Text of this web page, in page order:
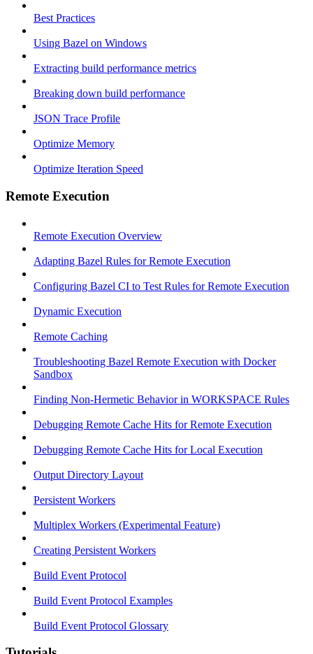
Best Practices
Using Bazel on Windows
Extracting build performance metrics
Breaking down build performance
JSON Trace Profile
Optimize Memory
Optimize Iteration Speed
Remote Execution
Remote Execution Overview
Adapting Bazel Rules for Remote Execution
Configuring Bazel CI to Test Rules for Remote Execution
Dynamic Execution
Remote Caching
Troubleshooting Bazel Remote Execution with Docker
Sandbox
Finding Non-Hermetic Behavior in WORKSPACE Rules
Debugging Remote Cache Hits for Remote Execution
Debugging Remote Cache Hits for Local Execution
Output Directory Layout
Persistent Workers
Multiplex Workers (Experimental Feature)
Creating Persistent Workers
Build Event Protocol
Build Event Protocol Examples
Build Event Protocol Glossary